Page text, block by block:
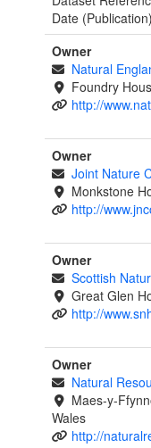
Date (Publication)
Owner
Natural
Foundry
http://
Owner
Joint Nature
Monkstone
http://
Owner
Scottish
Great Glen
http://
Owner
Natural
Maes-y-
Wales
http://